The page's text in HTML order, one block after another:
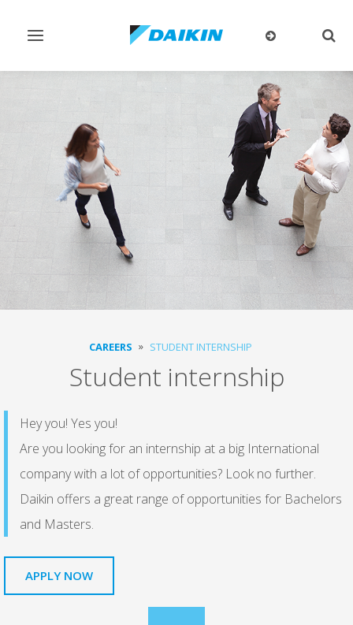
Toggle
CAREERS STUDENT INTERNSHIP
Student internship
Hey you! Yes you!
Are you looking for an internship at a big International
company with a lot of opportunities? Look no further.
Daikin offers a great range of opportunities for Bachelors
and Masters.
APPLY NOW